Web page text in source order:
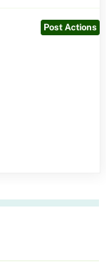
Post Actions